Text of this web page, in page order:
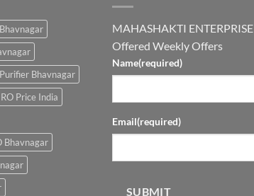
Bhavnagar
Price India
Bhavnagar
MAHASHAKTI ENTERPRISE
Offered Weekly Offers
Name(required)
Email(required)
SUBMIT